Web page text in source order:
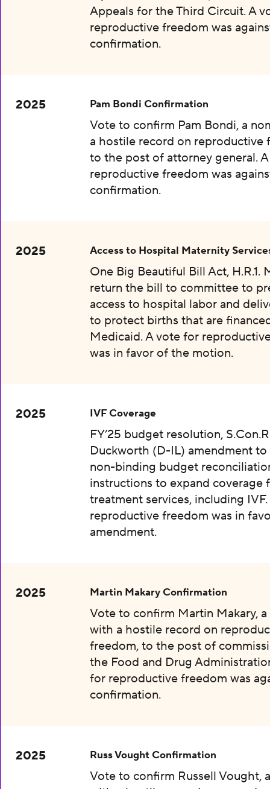
Appeals for the Third Circuit. A
reproductive freedom was
confirmation.
2025 Pam Bondi Confirmation
Vote to confirm Pam Bondi, a
a hostile record on reproductive
to the post of attorney general.
reproductive freedom was
confirmation.
2025 Access to Hospital Maternity
One Big Beautiful Bill Act, H.R.1.
return the bill to committee to
access to hospital labor and
to protect births that are
Medicaid. A vote for
was in favor of the motion.
2025 IVF Coverage
FY’25 budget resolution,
Duckworth (D-IL) amendment
non-binding budget
instructions to expand coverage
treatment services, including
reproductive freedom was in
amendment.
2025 Martin Makary Confirmation
Vote to confirm Martin Makary,
with a hostile record on
freedom, to the post of
the Food and Drug
for reproductive freedom was
confirmation.
2025 Russ Vought Confirmation
Vote to confirm Russell Vought,